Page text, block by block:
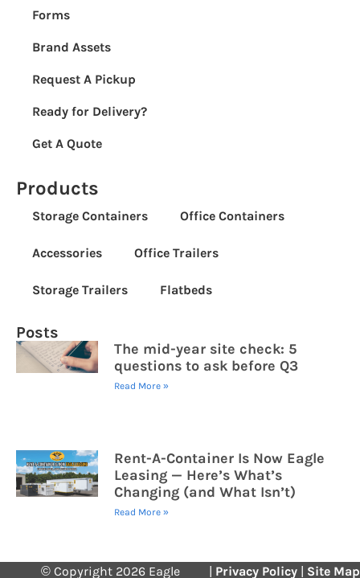
Posts
The mid-year site check: 5
questions to ask before Q3
Read More »
Rent-A-Container Is Now Eagle
Leasing — Here’s What’s
Changing (and What Isn’t)
Read More »
Products
Storage Containers Office Containers
Accessories Office Trailers
Storage Trailers Flatbeds
Forms
Brand Assets
Request A Pickup
Ready for Delivery?
Get A Quote
© Copyright 2026 Eagle
| Privacy Policy | Site Map